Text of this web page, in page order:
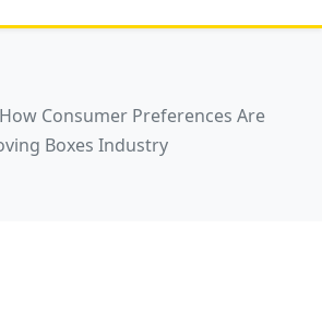
Consumer Preferences Are
Boxes Industry